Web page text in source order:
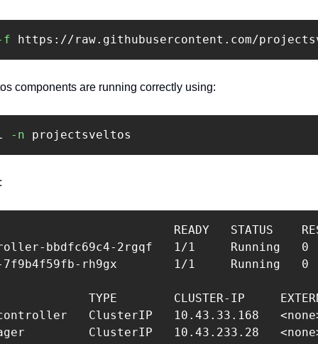
f https://raw.githubusercontent.com/
components are running correctly using:‍
-n projectsveltos
READY   STATUS
bbdfc69c4-2rgqf   1/1     Running
7f9b4f59fb-rh9gx        1/1     Running
TYPE        CLUSTER-IP
controller   ClusterIP   10.43.33.168
ClusterIP   10.43.233.28